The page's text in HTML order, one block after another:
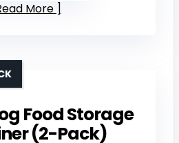
More
Food Storage
(2-Pack)